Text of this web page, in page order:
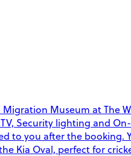
Museum at The
Security lighting and
to you after the
Kia Oval, perfect for